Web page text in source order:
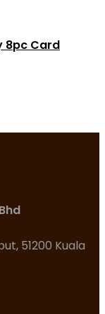
8pc Card
51200 Kuala